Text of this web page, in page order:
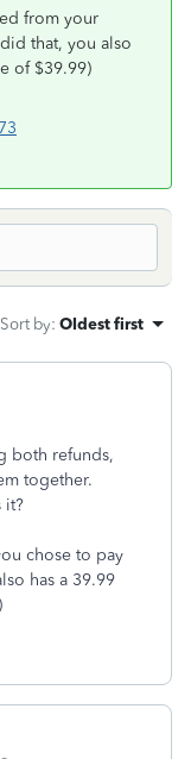
from your
that, you also
of $39.99)
Sort by: Oldest first
both refunds,
together.
it?
chose to pay
has a 39.99